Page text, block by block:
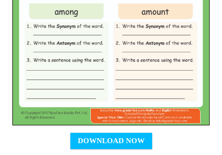
DOWNLOAD NOW